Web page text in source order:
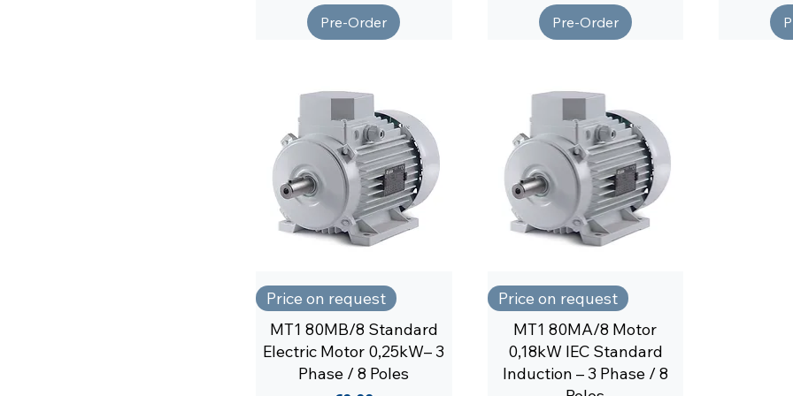
Pre-Order Pre-Order
Price on request
MT1 80MB/8 Standard
Electric Motor 0,25kW– 3
Phase / 8 Poles
Price on request
MT1 80MA/8 Motor
0,18kW IEC Standard
Induction – 3 Phase / 8